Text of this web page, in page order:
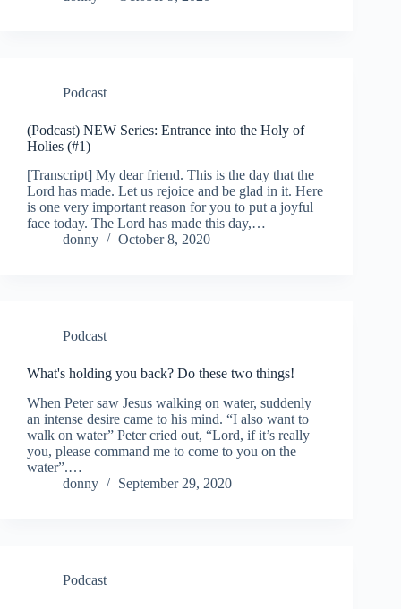
Podcast
(Podcast) NEW Series: Entrance into the Holy of
Holies (#1)
[Transcript] My dear friend. This is the day that the
Lord has made. Let us rejoice and be glad in it. Here
is one very important reason for you to put a joyful
face today. The Lord has made this day,…
donny
October 8, 2020
Podcast
What's holding you back? Do these two things!
When Peter saw Jesus walking on water, suddenly
an intense desire came to his mind. “I also want to
walk on water” Peter cried out, “Lord, if it’s really
you, please command me to come to you on the
water”.…
donny
September 29, 2020
Podcast